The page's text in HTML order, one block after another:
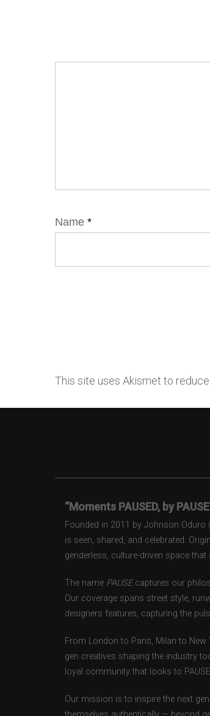
Name *
This site uses Akismet to reduce
“Moments PAUSED, by
Founded in 2011 by Johnson Oduro
is seen, shared, and celebrated.
genderless, culture-driven space
The name PAUSEcaptures our
Our coverage spans street style,
designers features, capturing the
From London to Paris, Milan to
gen creatives shaping the industry
loyal community that looks to
Our mission is to inspire the next